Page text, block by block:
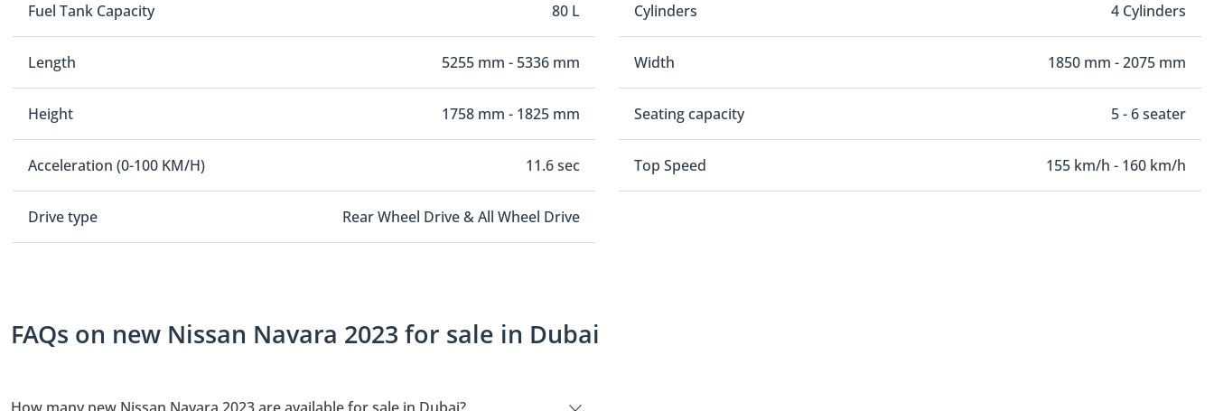
Fuel Tank Capacity 80 L Cylinders 4 Cylinders
Length 5255 mm - 5336 mm Width 1850 mm - 2075 mm
Height 1758 mm - 1825 mm Seating capacity 5 - 6 seater
Acceleration (0-100 KM/H) 11.6 sec Top Speed 155 km/h - 160 km/h
Drive type Rear Wheel Drive & All Wheel Drive
FAQs on new Nissan Navara 2023 for sale in Dubai